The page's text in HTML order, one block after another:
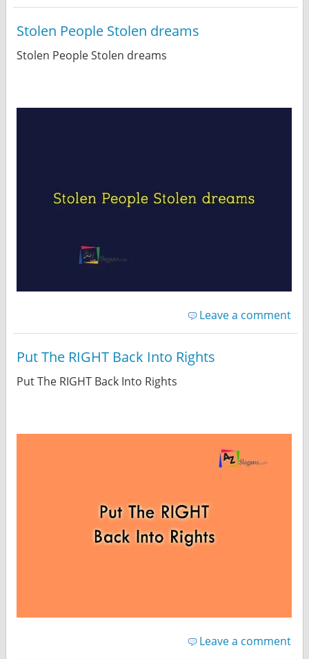
Stolen People Stolen dreams
Stolen People Stolen dreams
Leave a comment
Put The RIGHT Back Into Rights
Put The RIGHT Back Into Rights
Leave a comment